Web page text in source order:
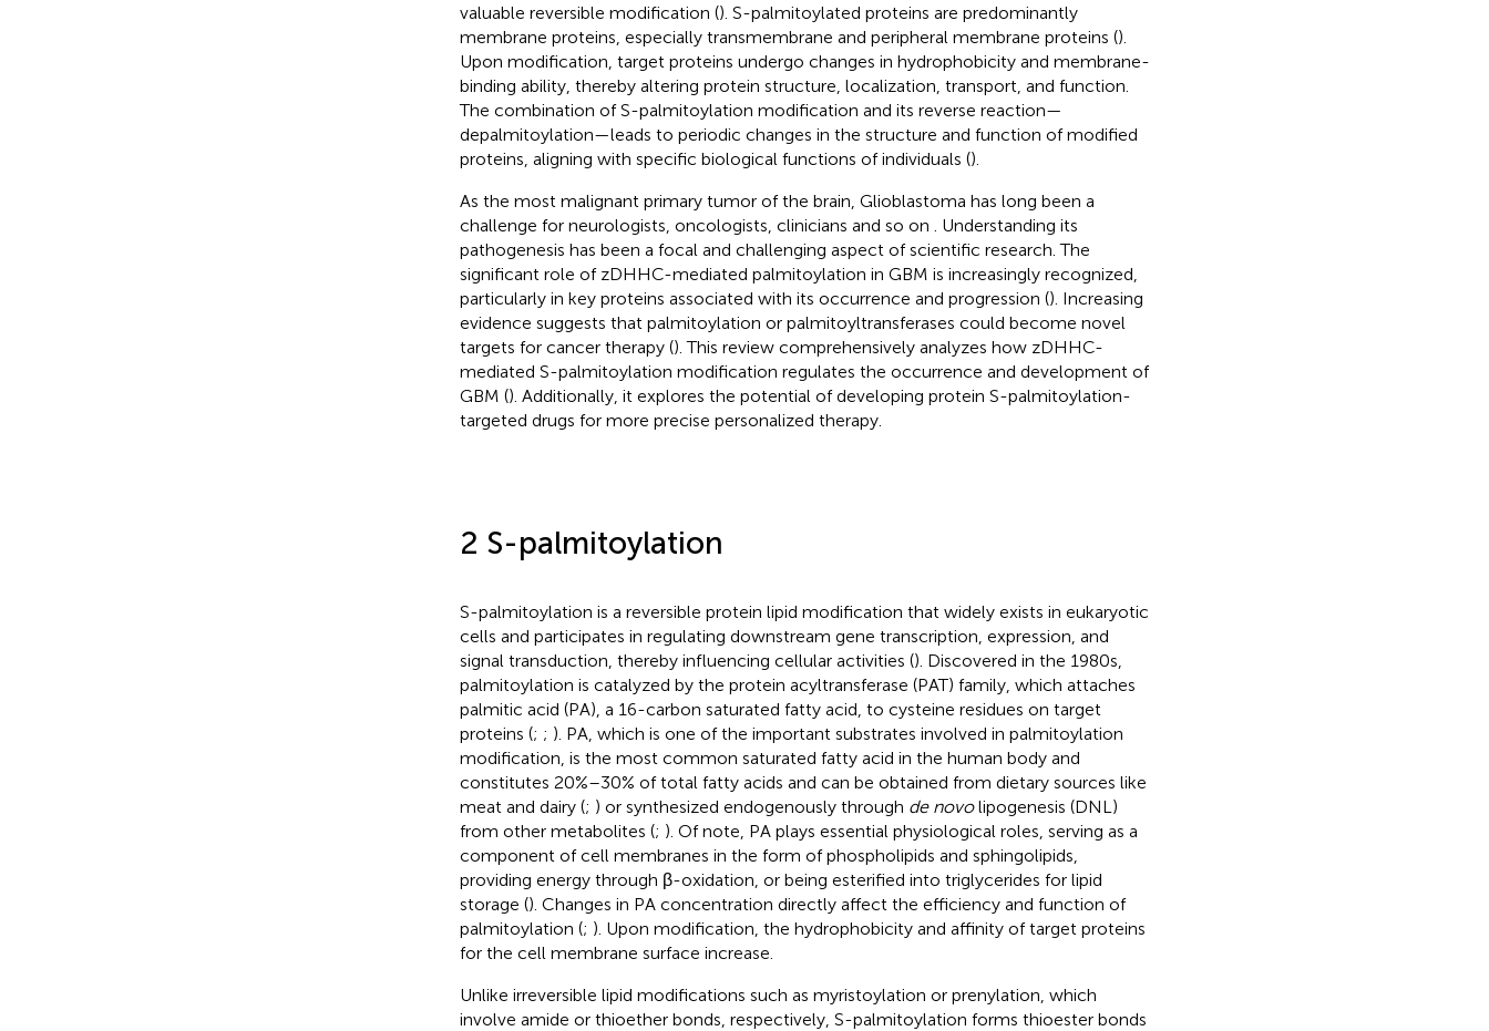
valuable reversible modification (). S-palmitoylated proteins are predominantly
membrane proteins, especially transmembrane and peripheral membrane proteins ().
Upon modification, target proteins undergo changes in hydrophobicity and membrane-
binding ability, thereby altering protein structure, localization, transport, and function.
The combination of S-palmitoylation modification and its reverse reaction—
depalmitoylation—leads to periodic changes in the structure and function of modified
proteins, aligning with specific biological functions of individuals ().
As the most malignant primary tumor of the brain, Glioblastoma has long been a
challenge for neurologists, oncologists, clinicians and so on
. Understanding its
pathogenesis has been a focal and challenging aspect of scientific research. The
significant role of zDHHC-mediated palmitoylation in GBM is increasingly recognized,
particularly in key proteins associated with its occurrence and progression (). Increasing
evidence suggests that palmitoylation or palmitoyltransferases could become novel
targets for cancer therapy (). This review comprehensively analyzes how zDHHC-
mediated S-palmitoylation modification regulates the occurrence and development of
GBM (). Additionally, it explores the potential of developing protein S-palmitoylation-
targeted drugs for more precise personalized therapy.
2 S-palmitoylation
S-palmitoylation is a reversible protein lipid modification that widely exists in eukaryotic
cells and participates in regulating downstream gene transcription, expression, and
signal transduction, thereby influencing cellular activities (). Discovered in the 1980s,
palmitoylation is catalyzed by the protein acyltransferase (PAT) family, which attaches
palmitic acid (PA), a 16-carbon saturated fatty acid, to cysteine residues on target
proteins (; ; ). PA, which is one of the important substrates involved in palmitoylation
modification, is the most common saturated fatty acid in the human body and
constitutes 20%–30% of total fatty acids and can be obtained from dietary sources like
meat and dairy (; ) or synthesized endogenously through de novolipogenesis (DNL)
from other metabolites (; ). Of note, PA plays essential physiological roles, serving as a
component of cell membranes in the form of phospholipids and sphingolipids,
providing energy through β-oxidation, or being esterified into triglycerides for lipid
storage (). Changes in PA concentration directly affect the efficiency and function of
palmitoylation (; ). Upon modification, the hydrophobicity and affinity of target proteins
for the cell membrane surface increase.
Unlike irreversible lipid modifications such as myristoylation or prenylation, which
involve amide or thioether bonds, respectively, S-palmitoylation forms thioester bonds